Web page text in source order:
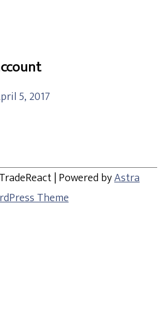
5, 2017
TradeReact| Powered byAstra
Theme